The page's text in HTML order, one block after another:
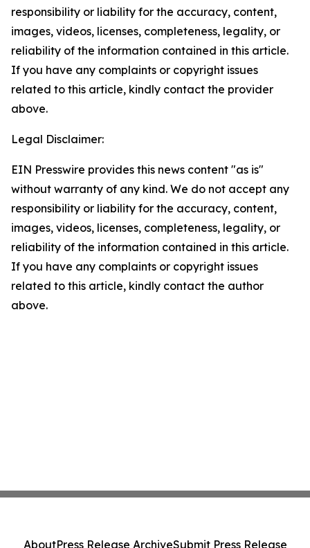
responsibility or liability for the accuracy, content,
images, videos, licenses, completeness, legality, or
reliability of the information contained in this article.
If you have any complaints or copyright issues
related to this article, kindly contact the provider
above.
Legal Disclaimer:
EIN Presswire provides this news content "as is"
without warranty of any kind. We do not accept any
responsibility or liability for the accuracy, content,
images, videos, licenses, completeness, legality, or
reliability of the information contained in this article.
If you have any complaints or copyright issues
related to this article, kindly contact the author
above.
AboutPress Release ArchiveSubmit Press Release